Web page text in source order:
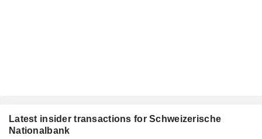
Latest insider transactions for Schweizerische
Nationalbank